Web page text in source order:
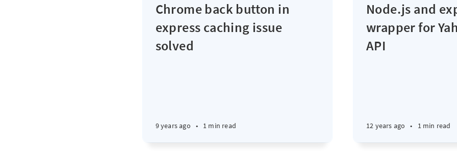
Chrome back button in
express caching issue
solved
9 years ago • 1 min read
Node.js and
wrapper for
API
12 years ago • 1 min read